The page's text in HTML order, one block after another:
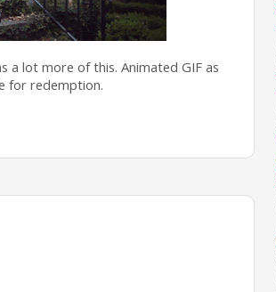
a lot more of this. Animated GIF as
for redemption.